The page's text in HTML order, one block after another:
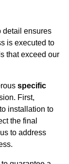
detail ensures
is executed to
that exceed our
specific
First,
installation to
the final
to address